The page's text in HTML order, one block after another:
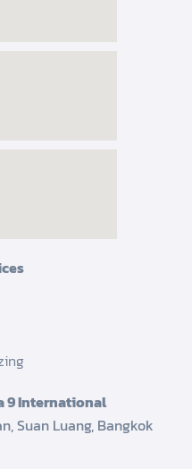
9 International
Suan Luang, Bangkok